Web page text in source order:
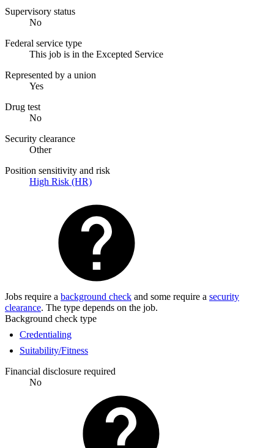
Supervisory status
No
Federal service type
This job is in the Excepted Service
Represented by a union
Yes
Drug test
No
Security clearance
Other
Position sensitivity and risk
High Risk (HR)
Jobs require a background check and some require a security
clearance. The type depends on the job.
Background check type
Credentialing
Suitability/Fitness
Financial disclosure required
No